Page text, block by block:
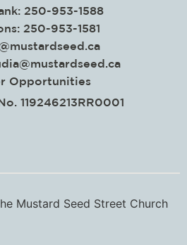
250-953-1588
250-953-1581
Opportunities
119246213RR0001
Mustard Seed Street Church